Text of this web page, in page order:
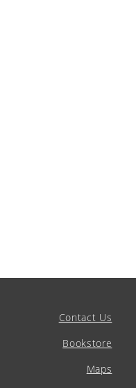
Contact Us
Bookstore
Maps